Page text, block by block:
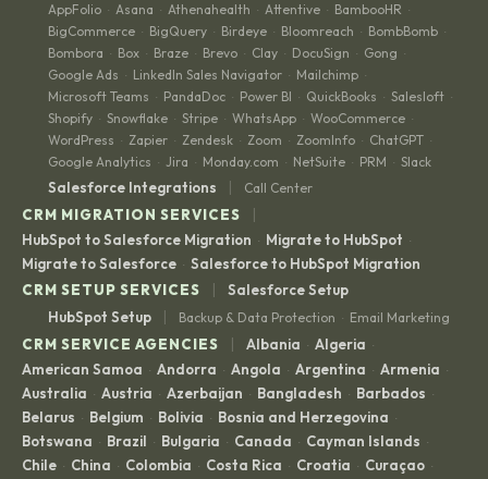
AppFolio · Asana · Athenahealth · Attentive · BambooHR ·
BigCommerce · BigQuery · Birdeye · Bloomreach · BombBomb ·
Bombora · Box · Braze · Brevo · Clay · DocuSign · Gong ·
Google Ads · LinkedIn Sales Navigator · Mailchimp ·
Microsoft Teams · PandaDoc · Power BI · QuickBooks · Salesloft ·
Shopify · Snowflake · Stripe · WhatsApp · WooCommerce ·
WordPress · Zapier · Zendesk · Zoom · ZoomInfo · ChatGPT ·
Google Analytics · Jira · Monday.com · NetSuite · PRM · Slack
Salesforce Integrations | Call Center
CRM MIGRATION SERVICES |
HubSpot to Salesforce Migration · Migrate to HubSpot ·
Migrate to Salesforce · Salesforce to HubSpot Migration
CRM SETUP SERVICES
|
Salesforce Setup
HubSpot Setup
| Backup & Data Protection · Email Marketing
CRM SERVICE AGENCIES | Albania · Algeria ·
American Samoa · Andorra · Angola · Argentina · Armenia ·
Australia · Austria · Azerbaijan · Bangladesh · Barbados ·
Belarus · Belgium · Bolivia · Bosnia and Herzegovina ·
Botswana · Brazil · Bulgaria · Canada · Cayman Islands ·
Chile · China · Colombia · Costa Rica · Croatia · Curaçao ·